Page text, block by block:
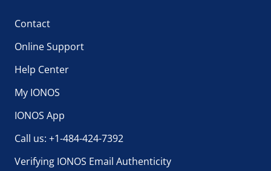
Contact
Online Support
Help Center
My IONOS
IONOS App
Call us: +1-484-424-7392
Verifying IONOS Email Authenticity